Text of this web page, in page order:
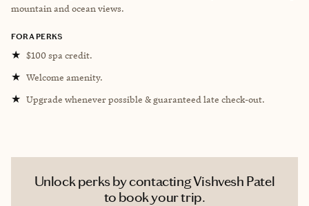
mountain and ocean views.
FORA PERKS
★ $100 spa credit.
★ Welcome amenity.
★ Upgrade whenever possible & guaranteed late check-out.
Unlock perks by contacting Vishvesh Patel
to book your trip.